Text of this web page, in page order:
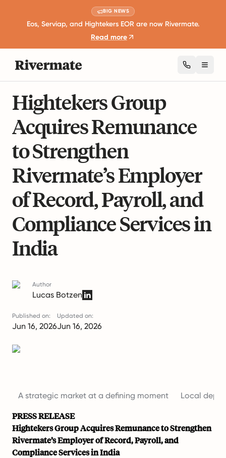
BIG NEWS
Eos, Serviap, and Hightekers EOR are now Rivermate.
Read more
Hightekers Group
Acquires Remunance
to Strengthen
Rivermate’s Employer
of Record, Payroll, and
Compliance Services in
India
Author
Lucas Botzen
Published on:
Jun 16, 2026
Updated on:
Jun 16, 2026
A strategic market at a defining moment Local
PRESS RELEASE
Hightekers Group Acquires Remunance to Strengthen
Rivermate’s Employer of Record, Payroll, and
Compliance Services in India